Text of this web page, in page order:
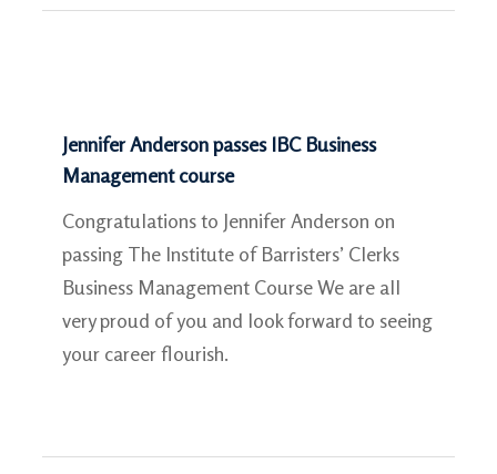
Jennifer Anderson passes IBC Business
Management course
Congratulations to Jennifer Anderson on
passing The Institute of Barristers’​ Clerks
Business Management Course We are all
very proud of you and look forward to seeing
your career flourish.